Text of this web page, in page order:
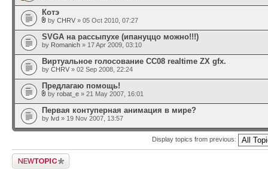
Котэ
by CHRV » 05 Oct 2010, 07:27
SVGA на рассыпухе (ипануццо можно!!!)
by Romanich » 17 Apr 2009, 03:10
Виртуальное голосование CC08 realtime ZX gfx.
by CHRV » 02 Sep 2008, 22:24
Предлагаю помощь!
by robat_e » 21 May 2007, 16:01
Первая контуперная анимация в мире?
by lvd » 19 Nov 2007, 13:57
Display topics from previous:
Post a new topic